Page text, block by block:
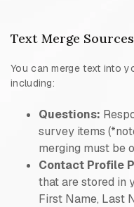
Text Merge Sources
You can merge text into
including:
Questions:
survey items
merging must be
Contact Profile
that are stored in
First Name, Last